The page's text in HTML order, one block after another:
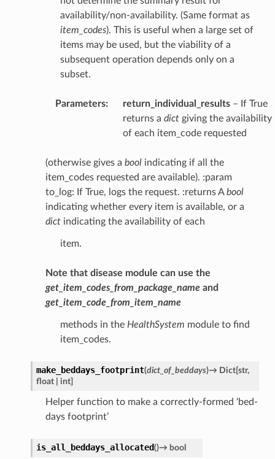
availability/non-availability. (Same format as
item_codes). This is useful when a large set of
items may be used, but the viability of a
subsequent operation depends only on a
subset.
Parameters: return_individual_results– If True
returns a dictgiving the availability
of each item_code requested
(otherwise gives a boolindicating if all the
item_codes requested are available). :param
to_log: If True, logs the request. :returns Abool
indicating whether every item is available, or a
dictindicating the availability of each
item.
Note that disease module can use the
get_item_codes_from_package_nameand
get_item_code_from_item_name
methods in the HealthSystem module to find
item_codes.
make_beddays_footprint(dict_of_beddays)→ Dict[str,
float
int]
Helper function to make a correctly-formed ‘bed-
days footprint’
is_all_beddays_allocated()→ bool